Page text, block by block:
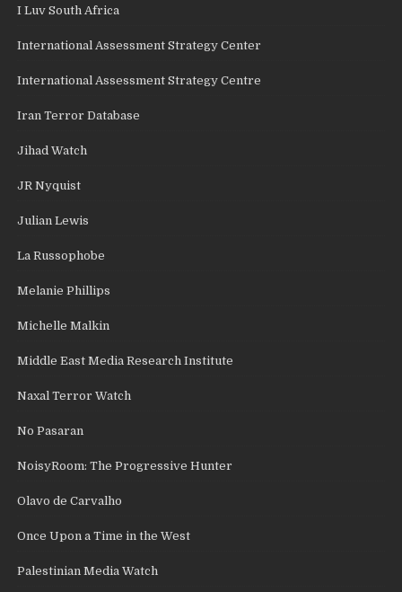
I Luv South Africa
International Assessment Strategy Center
International Assessment Strategy Centre
Iran Terror Database
Jihad Watch
JR Nyquist
Julian Lewis
La Russophobe
Melanie Phillips
Michelle Malkin
Middle East Media Research Institute
Naxal Terror Watch
No Pasaran
NoisyRoom: The Progressive Hunter
Olavo de Carvalho
Once Upon a Time in the West
Palestinian Media Watch